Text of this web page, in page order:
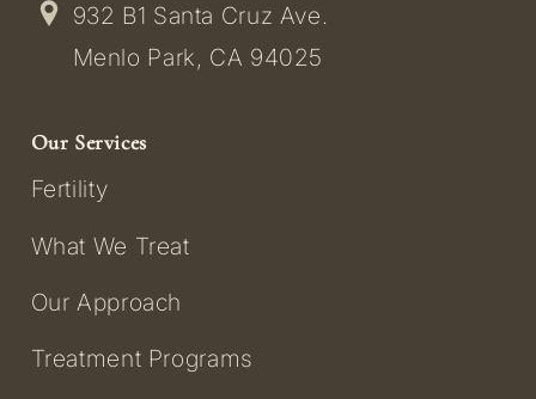
932 B1 Santa Cruz Ave.
Menlo Park, CA 94025
Our Services
Fertility
What We Treat
Our Approach
Treatment Programs